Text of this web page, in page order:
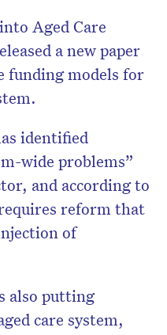
Aged Care
a new paper
funding models for
identified
wide problems”
and according to
reform that
of
also putting
care system,